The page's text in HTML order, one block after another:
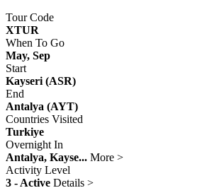
Tour Code
XTUR
When To Go
May, Sep
Start
Kayseri (ASR)
End
Antalya (AYT)
Countries Visited
Turkiye
Overnight In
Antalya, Kayse... More >
Activity Level
3 - Active Details >